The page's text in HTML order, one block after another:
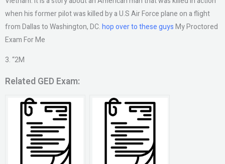
when his former pilot was killed by a U.S Air Force plane on a flight
from Dallas to Washington, DC.hop over to these guysMy Proctored
Exam For Me
3. “2M
Related GED Exam: